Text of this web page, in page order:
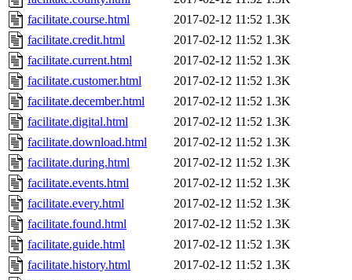
facilitate.course.html
2017-02-12 11:52 1.3K
facilitate.credit.html
2017-02-12 11:52 1.3K
facilitate.current.html
2017-02-12 11:52 1.3K
facilitate.customer.html
2017-02-12 11:52 1.3K
facilitate.december.html
2017-02-12 11:52 1.3K
facilitate.digital.html
2017-02-12 11:52 1.3K
facilitate.download.html
2017-02-12 11:52 1.3K
facilitate.during.html
2017-02-12 11:52 1.3K
facilitate.events.html
2017-02-12 11:52 1.3K
facilitate.every.html
2017-02-12 11:52 1.3K
facilitate.found.html
2017-02-12 11:52 1.3K
facilitate.guide.html
2017-02-12 11:52 1.3K
facilitate.history.html
2017-02-12 11:52 1.3K